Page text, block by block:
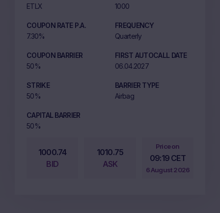
ETLX
1000
COUPON RATE P.A.
7.30%
FREQUENCY
Quarterly
COUPON BARRIER
50%
FIRST AUTOCALL DATE
06.04.2027
STRIKE
50%
BARRIER TYPE
Airbag
CAPITAL BARRIER
50%
1000.74
BID
1010.75
ASK
Price on
09:19 CET
6 August 2026